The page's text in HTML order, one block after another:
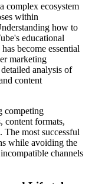
complex ecosystem
within
how to
educational
become essential
marketing
analysis of
content
competing
content formats,
The most successful
while avoiding the
channels